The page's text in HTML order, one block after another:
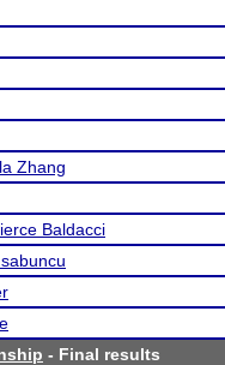
Zhang
Baldacci
- Final results